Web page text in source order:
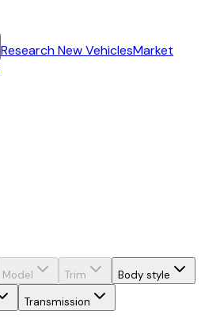
Research New VehiclesMarket
Model Trim
Body style
Transmission